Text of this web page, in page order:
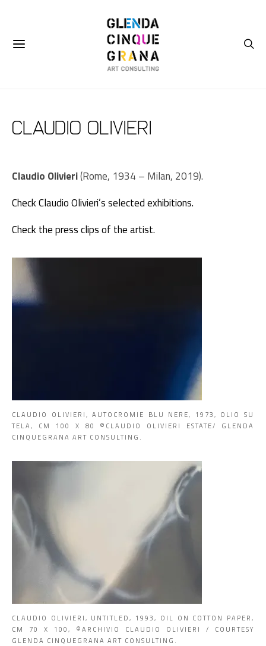
Claudio Olivieri
Claudio Olivieri(Rome, 1934 – Milan, 2019).
Check Claudio Olivieri’s selected exhibitions.
Check the press clips of the artist.
CLAUDIO OLIVIERI, AUTOCROMIE BLU NERE, 1973, OLIO SU
TELA, CM 100 X 80 ©CLAUDIO OLIVIERI ESTATE/ GLENDA
CINQUEGRANA ART CONSULTING.
CLAUDIO OLIVIERI, UNTITLED, 1993, OIL ON COTTON PAPER,
CM 70 X 100, ©ARCHIVIO CLAUDIO OLIVIERI / COURTESY
GLENDA CINQUEGRANA ART CONSULTING.